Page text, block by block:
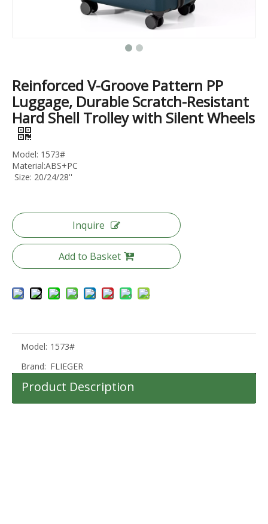
20 24 28 Inch Odm Oem Luggage Pc Travel Luggage Tsa Lock Trolley Bag
Reinforced V-Groove Pattern PP
Luggage, Durable Scratch-Resistant
Hard Shell Trolley with Silent Wheels
Model: 1573#
Material:ABS+PC
Size: 20/24/28''
Inquire
Add to Basket
Model: 1573#
Brand: FLIEGER
Product Description